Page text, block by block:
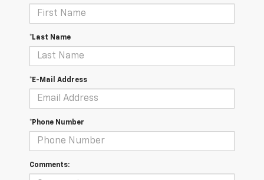
*Last Name
*E-Mail Address
*Phone Number
Comments: